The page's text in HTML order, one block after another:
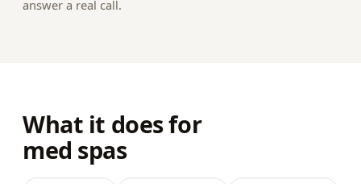
answer a real call.
What it does for
med spas